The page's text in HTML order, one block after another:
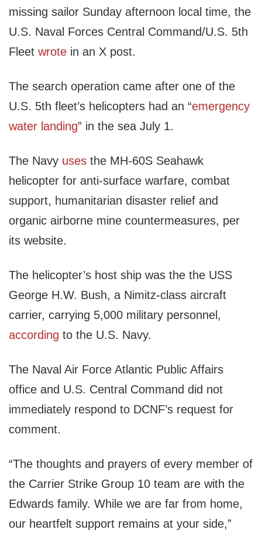
missing sailor Sunday afternoon local time, the
U.S. Naval Forces Central Command/U.S. 5th
Fleet wrote in an X post.
The search operation came after one of the
U.S. 5th fleet’s helicopters had an “emergency
water landing” in the sea July 1.
The Navy uses the MH-60S Seahawk
helicopter for anti-surface warfare, combat
support, humanitarian disaster relief and
organic airborne mine countermeasures, per
its website.
The helicopter’s host ship was the the USS
George H.W. Bush, a Nimitz-class aircraft
carrier, carrying 5,000 military personnel,
according to the U.S. Navy.
The Naval Air Force Atlantic Public Affairs
office and U.S. Central Command did not
immediately respond to DCNF’s request for
comment.
“The thoughts and prayers of every member of
the Carrier Strike Group 10 team are with the
Edwards family. While we are far from home,
our heartfelt support remains at your side,”